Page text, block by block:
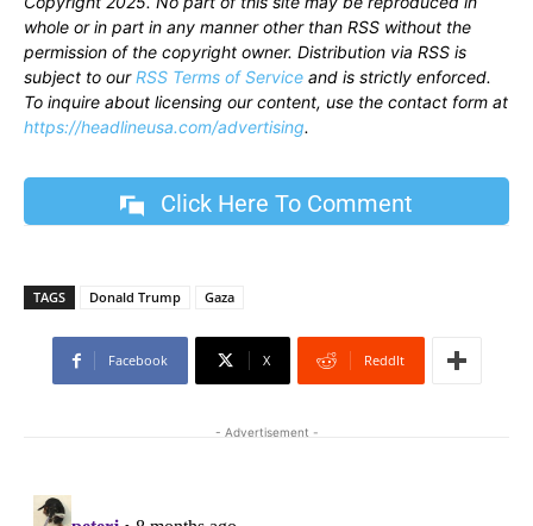
whole or in part in any manner other than RSS without the
permission of the copyright owner. Distribution via RSS is
subject to ourRSS Terms of Service and is strictly enforced.
To inquire about licensing our content, use the contact form at
https://headlineusa.com/advertising.
Click Here To Comment
TAGS Donald Trump Gaza
Facebook X ReddIt
- Advertisement -